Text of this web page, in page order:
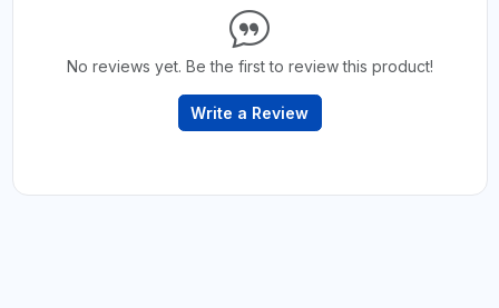
No reviews yet. Be the first to review this product!
Write a Review